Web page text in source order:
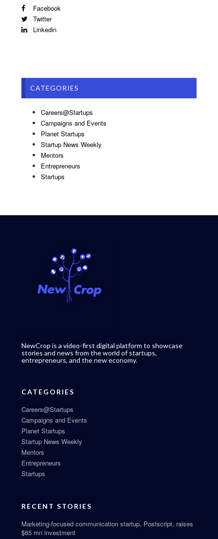
Facebook
Twitter
Linkedin
CATEGORIES
Careers@Startups
Campaigns and Events
Planet Startups
Startup News Weekly
Mentors
Entrepreneurs
Startups
NewCrop is a video-first digital platform to showcase
stories and news from the world of startups,
entrepreneurs, and the new economy.
CATEGORIES
Careers@Startups
Campaigns and Events
Planet Startups
Startup News Weekly
Mentors
Entrepreneurs
Startups
RECENT STORIES
Marketing-focused communication startup, Postscript, raises
$65 mn investment